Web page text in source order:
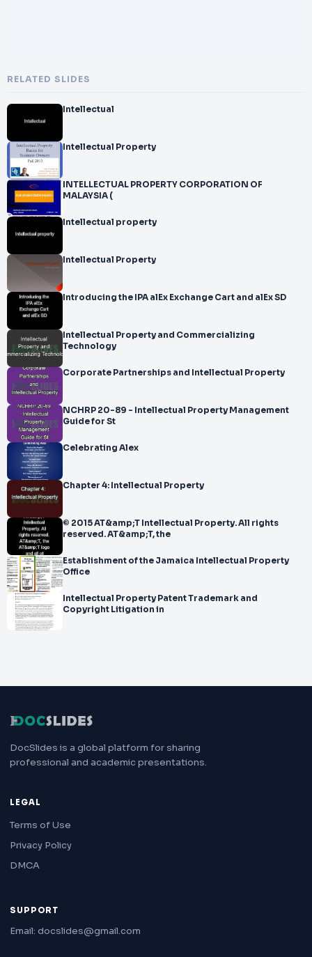
RELATED SLIDES
Intellectual
Intellectual Property
INTELLECTUAL PROPERTY CORPORATION OF
MALAYSIA (
Intellectual property
Intellectual Property
Introducing the IPA alEx Exchange Cart and alEx SD
Intellectual Property and Commercializing
Technology
Corporate Partnerships and Intellectual Property
NCHRP 20-89 - Intellectual Property Management
Guide for St
Celebrating Alex
Chapter 4: Intellectual Property
© 2015 AT&amp;T Intellectual Property. All rights
reserved. AT&amp;T, the
Establishment of the Jamaica Intellectual Property
Office
Intellectual Property Patent Trademark and
Copyright Litigation in
DocSlides is a global platform for sharing
professional and academic presentations.
LEGAL
Terms of Use
Privacy Policy
DMCA
SUPPORT
Email: docslides@gmail.com